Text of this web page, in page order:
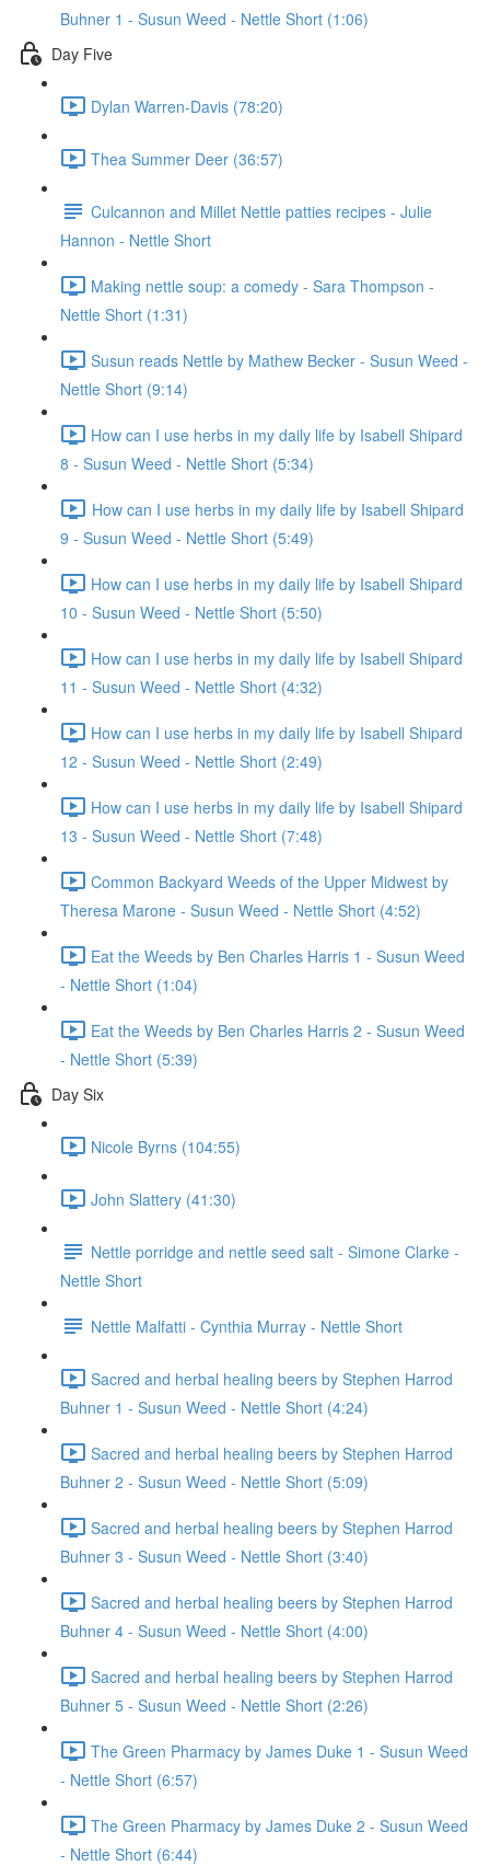
Buhner 1 - Susun Weed - Nettle Short (1:06)
Day Five
Dylan Warren-Davis (78:20)
Thea Summer Deer (36:57)
Culcannon and Millet Nettle patties recipes - Julie
Hannon - Nettle Short
Making nettle soup: a comedy - Sara Thompson -
Nettle Short (1:31)
Susun reads Nettle by Mathew Becker - Susun Weed -
Nettle Short (9:14)
How can I use herbs in my daily life by Isabell Shipard
8 - Susun Weed - Nettle Short (5:34)
How can I use herbs in my daily life by Isabell Shipard
9 - Susun Weed - Nettle Short (5:49)
How can I use herbs in my daily life by Isabell Shipard
10 - Susun Weed - Nettle Short (5:50)
How can I use herbs in my daily life by Isabell Shipard
11 - Susun Weed - Nettle Short (4:32)
How can I use herbs in my daily life by Isabell Shipard
12 - Susun Weed - Nettle Short (2:49)
How can I use herbs in my daily life by Isabell Shipard
13 - Susun Weed - Nettle Short (7:48)
Common Backyard Weeds of the Upper Midwest by
Theresa Marone - Susun Weed - Nettle Short (4:52)
Eat the Weeds by Ben Charles Harris 1 - Susun Weed
- Nettle Short (1:04)
Eat the Weeds by Ben Charles Harris 2 - Susun Weed
- Nettle Short (5:39)
Day Six
Nicole Byrns (104:55)
John Slattery (41:30)
Nettle porridge and nettle seed salt - Simone Clarke -
Nettle Short
Nettle Malfatti - Cynthia Murray - Nettle Short
Sacred and herbal healing beers by Stephen Harrod
Buhner 1 - Susun Weed - Nettle Short (4:24)
Sacred and herbal healing beers by Stephen Harrod
Buhner 2 - Susun Weed - Nettle Short (5:09)
Sacred and herbal healing beers by Stephen Harrod
Buhner 3 - Susun Weed - Nettle Short (3:40)
Sacred and herbal healing beers by Stephen Harrod
Buhner 4 - Susun Weed - Nettle Short (4:00)
Sacred and herbal healing beers by Stephen Harrod
Buhner 5 - Susun Weed - Nettle Short (2:26)
The Green Pharmacy by James Duke 1 - Susun Weed
- Nettle Short (6:57)
The Green Pharmacy by James Duke 2 - Susun Weed
- Nettle Short (6:44)